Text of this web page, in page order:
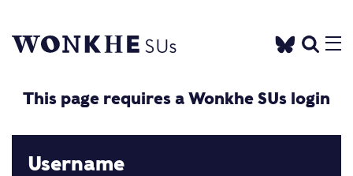
This page requires a Wonkhe SUs login
Username